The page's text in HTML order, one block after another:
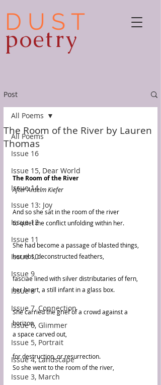
D U S T
poetry
Post
All Poems
Issue 16
Issue 15, Dear World
Issue 14
Issue 13: Joy
Issue 12
Issue 11
Issue 10
Issue 9
Issue 8
Issue 7, Connection
Issue 6, Glimmer
Issue 5, Portrait
Issue 4, Landscape
Issue 3, March
All Poems
The Room of the River by Lauren
Thomas
The Room of the River
After Anselm Kiefer
And so she sat in the room of the river
to quiet the conflict unfolding within her.
She had become a passage of blasted things,
her ribs, deconstructed feathers,
fasciae lined with silver distributaries of fern,
her heart, a still infant in a glass box.
She carried the grief of a crowd against a
horizon,
a space carved out,
for destruction, or resurrection.
So she went to the room of the river,